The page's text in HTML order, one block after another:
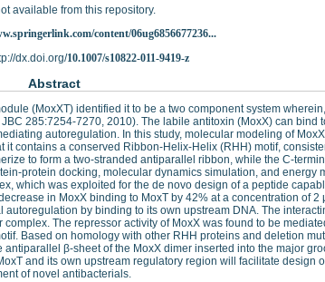
available from this repository.
content/06ug6856677236...
dx.doi.org/10.1007/s10822-011-9419-z
Abstract
(MoxXT) identified it to be a two component system
285:7254-7270, 2010). The labile antitoxin (MoxX) can bind
autoregulation. In this study, molecular modeling of
contains a conserved Ribbon-Helix-Helix (RHH) motif,
to form a two-stranded antiparallel ribbon, while the C-
protein docking, molecular dynamics simulation, and energy
which was exploited for the de novo design of a peptide
in MoxX binding to MoxT by 42% at a concentration of 2
by binding to its own upstream DNA. The
The repressor activity of MoxX was found to be
Based on homology with other RHH proteins and deletion
β-sheet of the MoxX dimer inserted into the major
and its own upstream regulatory region will facilitate design
of novel antibacterials.